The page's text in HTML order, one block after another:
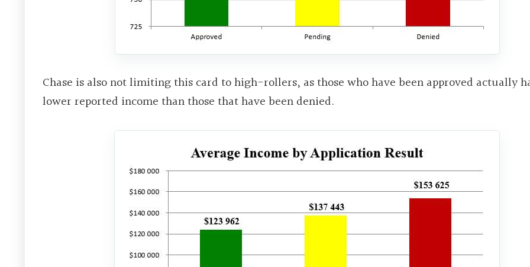
Chase is also not limiting this card to high-rollers, as those who have been approved actually
lower reported income than those that have been denied.